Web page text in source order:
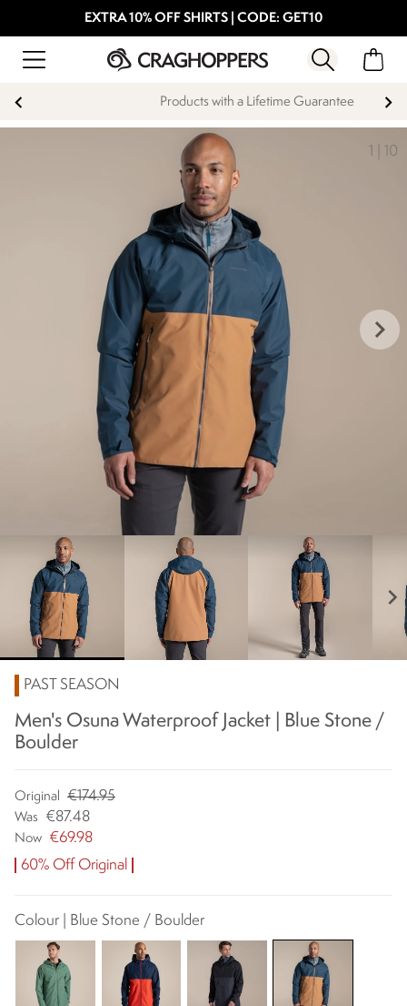
EXTRA 10% OFF SHIRTS | CODE: GET10
Products with a Lifetime Guarantee
1 10
keyboard_arrow_right
chevron_right
PAST SEASON
Men's Osuna Waterproof Jacket | Blue Stone /
Boulder
Original €174.95
Was €87.48
Now €69.98
60% Off Original
Colour | Blue Stone / Boulder